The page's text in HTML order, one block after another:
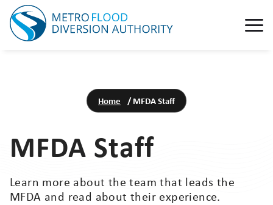
Home /MFDA Staff
MFDA Staff
Learn more about the team that leads the
MFDA and read about their experience.